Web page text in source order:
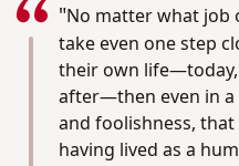
"No matter what job
take even one step
their own
after—then even in
and foolishness,
having lived as a